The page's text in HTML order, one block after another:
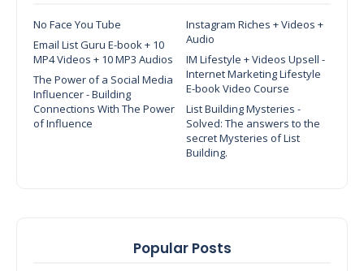
No Face You Tube
Instagram Riches + Videos +
Audio
Email List Guru E-book + 10
MP4 Videos + 10 MP3 Audios
IM Lifestyle + Videos Upsell -
Internet Marketing Lifestyle
E-book Video Course
The Power of a Social Media
Influencer - Building
Connections With The Power
of Influence
List Building Mysteries -
Solved: The answers to the
secret Mysteries of List
Building.
Popular Posts